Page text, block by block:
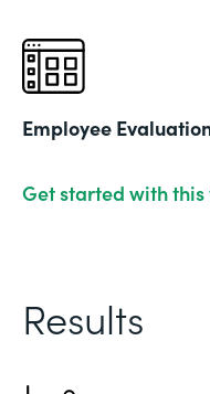
Employee
Get started with
Results